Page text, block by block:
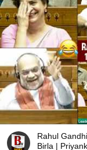
Rahul
Birla |